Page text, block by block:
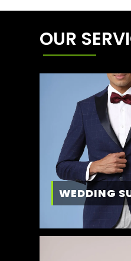
OUR
WEDDING